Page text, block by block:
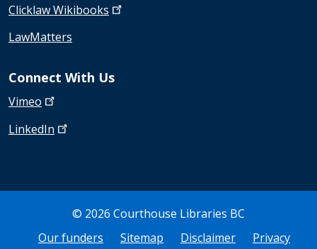
ClicklawWikibooks
LawMatters
Connect With Us
Vimeo
LinkedIn
© 2026 Courthouse Libraries BC
Bottom Footer
Our funders Sitemap Disclaimer
Privacy